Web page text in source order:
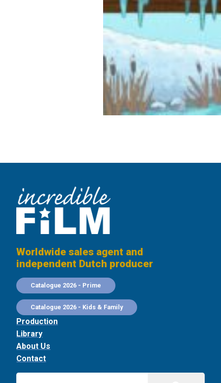
Worldwide sales agent and
independent Dutch producer
Catalogue 2026 - Prime
Catalogue 2026 - Kids & Family
Production
Library
About Us
Contact